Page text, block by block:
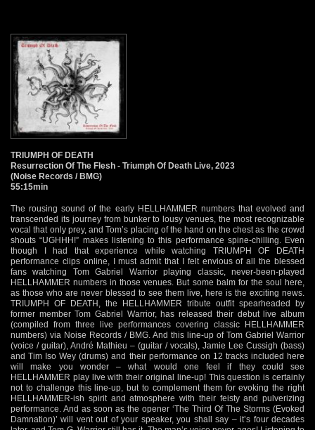
TRIUMPH OF DEATH
Resurrection Of The Flesh - Triumph Of Death Live, 2023
(Noise Records / BMG)
55:15min
The rousing sound of the early HELLHAMMER numbers that evolved and
transcended its journey from bunker to lousy venues, the most recognizable
vocal that only prey, and Tom’s placing of the hand on the chest as the crowd
shouts “UGHHH!” makes listening to this performance spine-chilling. Even
though I had that experience while watching TRIUMPH OF DEATH
performance clips online, I must admit that I felt envious of all the blessed
fans watching Tom Gabriel Warrior playing classic, never-been-played
HELLHAMMER numbers in those venues. But some balm for the soul here,
as those who are never blessed to see them live, here is the exciting news.
TRIUMPH OF DEATH, the HELLHAMMER tribute outfit spearheaded by
former member Tom Gabriel Warrior, has released their debut live album
(compiled from three live performances covering classic HELLHAMMER
numbers) via Noise Records / BMG. And this line-up of Tom Gabriel Warrior
(voice / guitar), André Mathieu – (guitar / vocals), Jamie Lee Cussigh (bass)
and Tim Iso Wey (drums) and their performance on 12 tracks included here
will make you wonder – what would one feel if they could see
HELLHAMMER play live with their original line-up! This question is certainly
not to challenge this line-up, but to complement them for evoking the right
HELLHAMMER-ish spirit and atmosphere with their feisty and pulverizing
performance. And as soon as the opener ‘The Third Of The Storms (Evoked
Damnation)’ will vent out of your speaker, you shall say – it’s four decades